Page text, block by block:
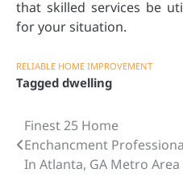
that skilled services be
for your situation.
RELIABLE HOME IMPROVEMENT
Tagged dwelling
Post
navigation
Finest 25 Home
Enchancment
In Atlanta, GA Metro Area